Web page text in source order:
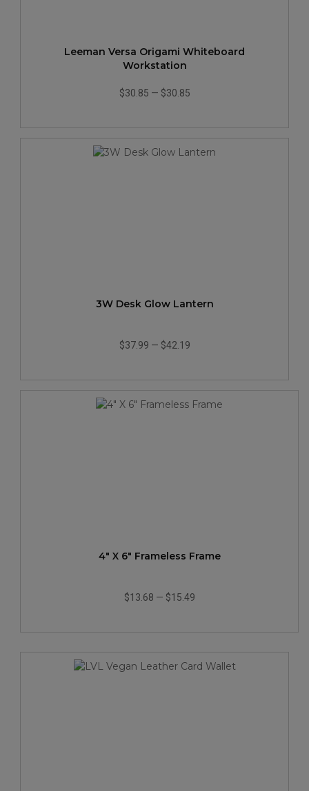
Leeman Versa Origami Whiteboard
Workstation
$30.85 — $30.85
3W Desk Glow Lantern
$37.99 — $42.19
4" X 6" Frameless Frame
$13.68 — $15.49